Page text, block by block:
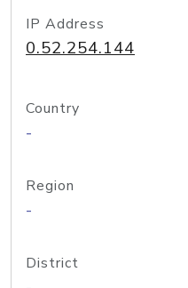
IP Address
0.52.254.144
Country
-
Region
-
District